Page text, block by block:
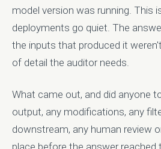
model version was running. This
deployments go quiet. The
the inputs that produced it
of detail the auditor needs.
What came out, and did anyone
output, any modifications, any
downstream, any human review